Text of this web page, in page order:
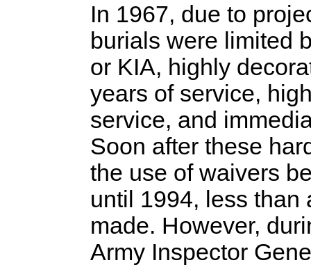
In 1967, due to
burials were limited
or KIA, highly
years of service,
service, and
Soon after these
the use of waivers
until 1994, less than
made. However,
Army Inspector